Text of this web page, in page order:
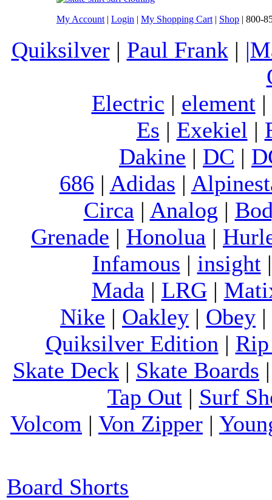
My Account | Login | My Shopping Cart | Shop | 800-
Quiksilver| Paul Frank |
Electric | element|
Es | Exekiel |
Dakine | DC |
686 | Adidas |
Circa | Analog |
Grenade | Honolua |
Infamous | insight
Mada | LRG|
Nike | Oakley | Obey |
Quiksilver Edition |
Skate Deck | Skate Boards
Tap Out| Surf
Volcom | Von Zipper |
Board Shorts